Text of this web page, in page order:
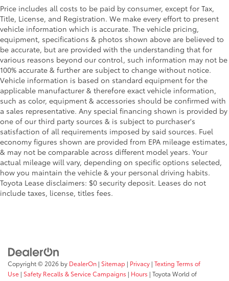
Price includes all costs to be paid by consumer, except for Tax,
Title, License, and Registration. We make every effort to present
vehicle information which is accurate. The vehicle pricing,
equipment, specifications & photos shown above are believed to
be accurate, but are provided with the understanding that for
various reasons beyond our control, such information may not be
100% accurate & further are subject to change without notice.
Vehicle information is based on standard equipment for the
applicable manufacturer & therefore exact vehicle information,
such as color, equipment & accessories should be confirmed with
a sales representative. Any special financing shown is provided by
one of our third party sources & is subject to purchaser's
satisfaction of all requirements imposed by said sources. Fuel
economy figures shown are provided from EPA mileage estimates,
& may not be comparable across different model years. Your
actual mileage will vary, depending on specific options selected,
how you maintain the vehicle & your personal driving habits.
Toyota Lease disclaimers: $0 security deposit. Leases do not
include taxes, license, titles fees.
Copyright © 2026 by DealerOn | Sitemap | Privacy | Texting Terms of
Use | Safety Recalls & Service Campaigns | Hours | Toyota World of